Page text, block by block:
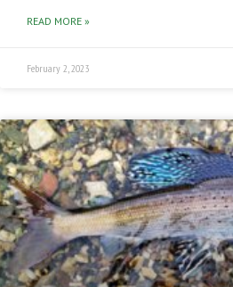
READ MORE »
February 2, 2023